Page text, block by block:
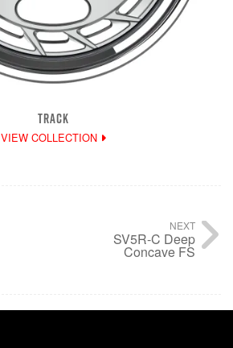
TRACK
VIEW COLLECTION
NEXT
SV5R-C Deep
Concave FS